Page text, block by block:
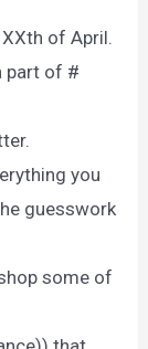
of April.
part of #
you
guesswork
some of